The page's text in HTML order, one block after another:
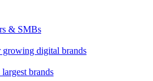
& SMBs
growing digital brands
brands